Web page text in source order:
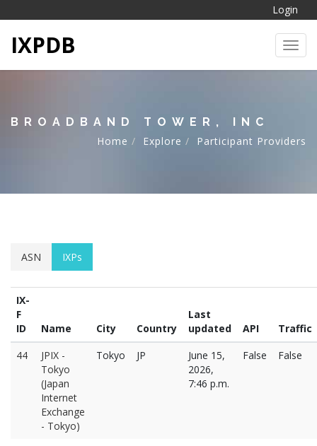
Login
IXPDB
BROADBAND TOWER, INC
Home
Explore Participant Providers
ASN IXPs
IX-
F
ID
Name City Country
Last
updated
API
Traffic
44
JPIX -
Tokyo
(Japan
Internet
Exchange
- Tokyo)
Tokyo JP
June 15,
2026,
7:46 p.m.
False False